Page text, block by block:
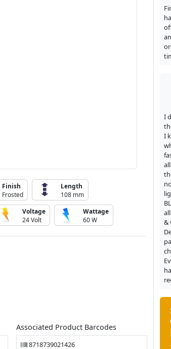
Finish
Frosted
Length
108 mm
Voltage
24 Volt
Wattage
60 W
Associated Product Barcodes
8718739021426
I
I
&